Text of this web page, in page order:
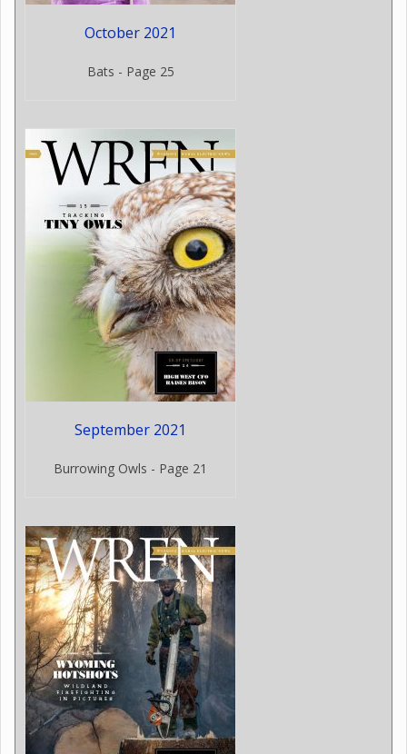
October 2021
Bats - Page 25
September 2021
Burrowing Owls - Page 21